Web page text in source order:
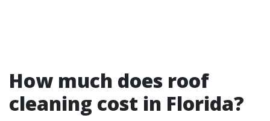
How much does roof
cleaning cost in Florida?